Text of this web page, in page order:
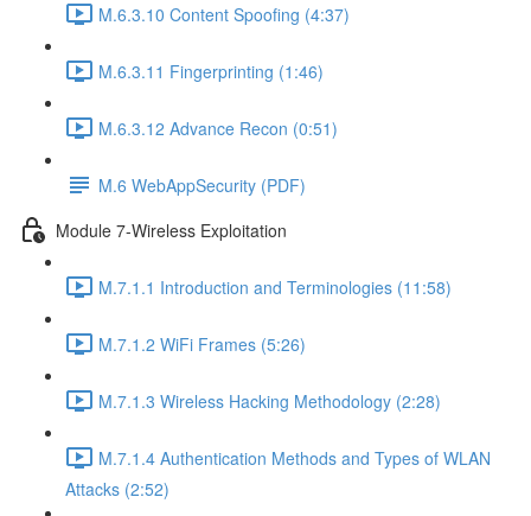
M.6.3.10 Content Spoofing (4:37)
M.6.3.11 Fingerprinting (1:46)
M.6.3.12 Advance Recon (0:51)
M.6 WebAppSecurity (PDF)
Module 7-Wireless Exploitation
M.7.1.1 Introduction and Terminologies (11:58)
M.7.1.2 WiFi Frames (5:26)
M.7.1.3 Wireless Hacking Methodology (2:28)
M.7.1.4 Authentication Methods and Types of WLAN
Attacks (2:52)